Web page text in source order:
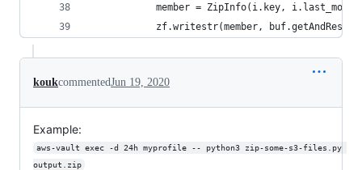
member = ZipInfo(i.key,
zf.writestr(member,
koukcommentedJun 19, 2020
Example:
aws-vault exec -d 24h myprofile -- python3 zip-some-s3-files.py
output.zip